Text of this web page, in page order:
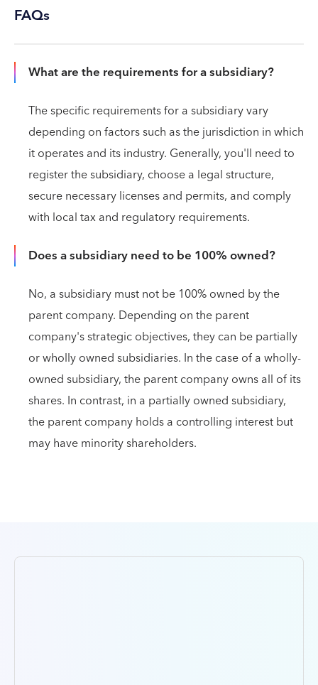
FAQs
What are the requirements for a subsidiary?
The specific requirements for a subsidiary vary
depending on factors such as the jurisdiction in which
it operates and its industry. Generally, you'll need to
register the subsidiary, choose a legal structure,
secure necessary licenses and permits, and comply
with local tax and regulatory requirements.
Does a subsidiary need to be 100% owned?
No, a subsidiary must not be 100% owned by the
parent company. Depending on the parent
company's strategic objectives, they can be partially
or wholly owned subsidiaries. In the case of a wholly-
owned subsidiary, the parent company owns all of its
shares. In contrast, in a partially owned subsidiary,
the parent company holds a controlling interest but
may have minority shareholders.